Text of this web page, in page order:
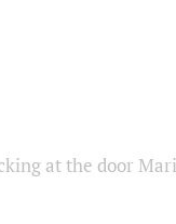
at the door